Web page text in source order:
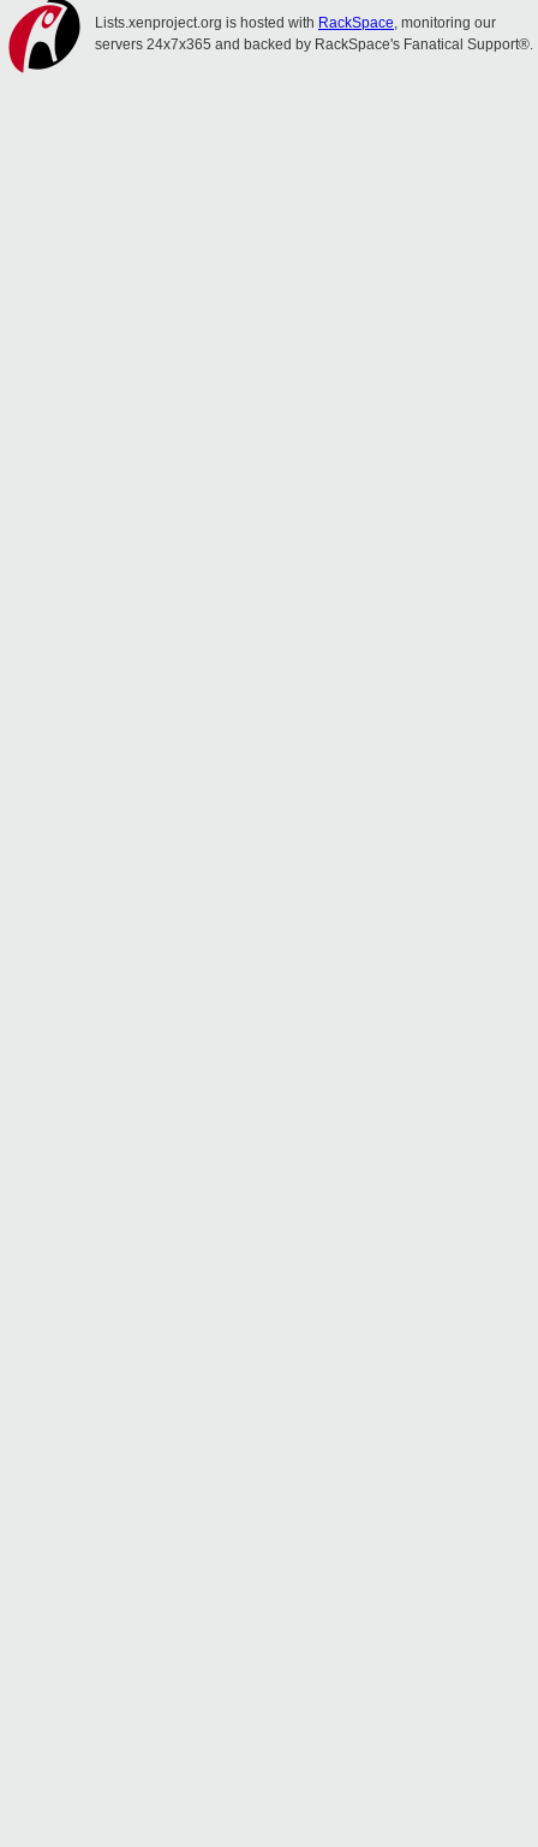
Lists.xenproject.org is hosted with RackSpace, monitoring our
servers 24x7x365 and backed by RackSpace's Fanatical Support®.